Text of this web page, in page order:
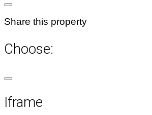
Share this property
Choose:
Iframe